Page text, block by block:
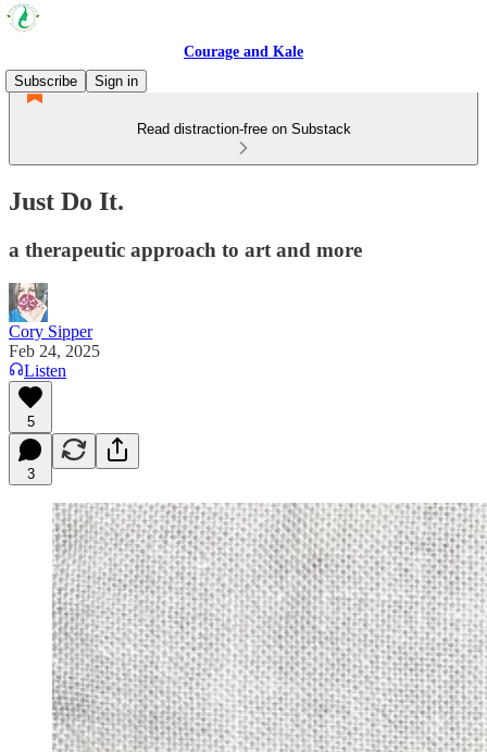
Courage and Kale
Subscribe
Sign in
Read distraction-free on Substack
Just Do It.
a therapeutic approach to art and more
Cory Sipper
Feb 24, 2025
Listen
5
3